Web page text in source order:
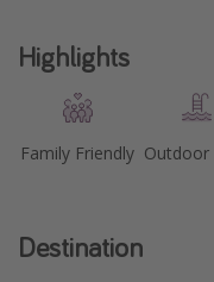
Highlights
Family Friendly Outdoor
Destination